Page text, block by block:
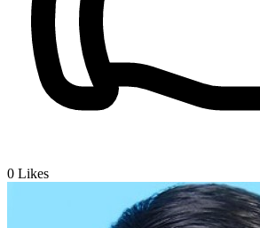
0 Likes